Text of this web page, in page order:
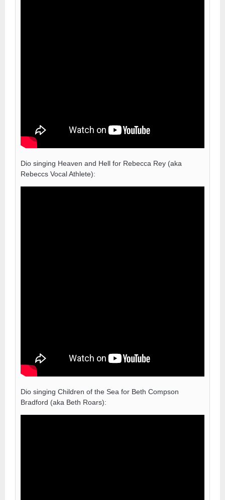
Dio singing Heaven and Hell for Rebecca Rey (aka
Rebeccs Vocal Athlete):
Dio singing Children of the Sea for Beth Compson
Bradford (aka Beth Roars):